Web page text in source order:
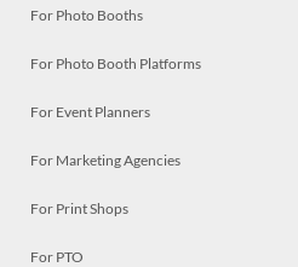
For Photo Booths
For Photo Booth Platforms
For Event Planners
For Marketing Agencies
For Print Shops
For PTO